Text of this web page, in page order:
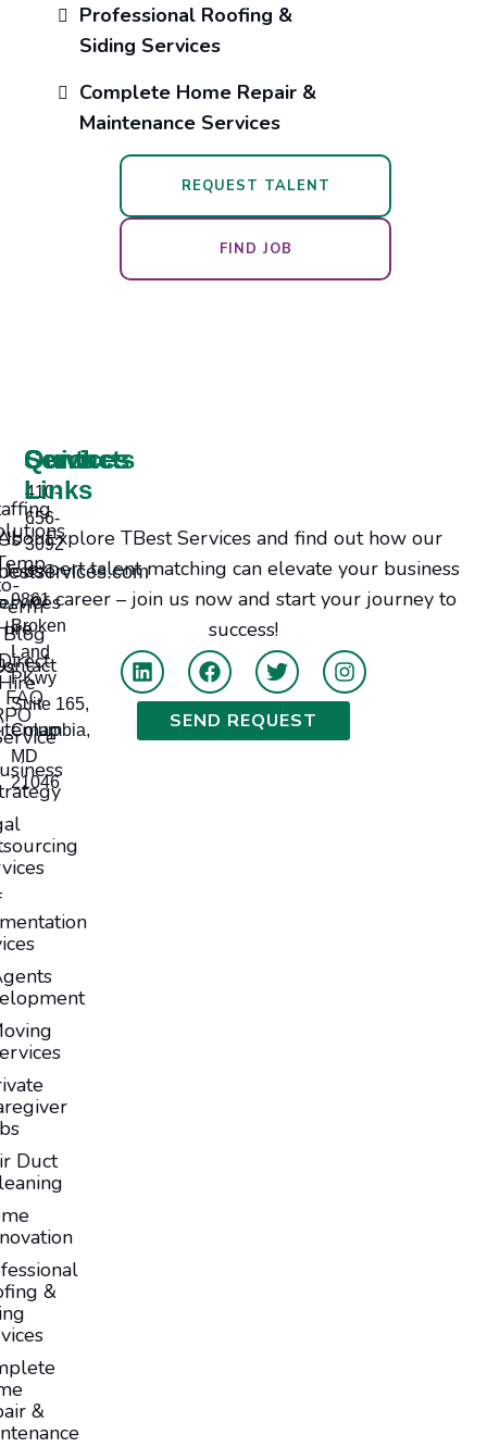
Professional Roofing &
Siding Services
Complete Home Repair &
Maintenance Services
REQUEST TALENT
FIND JOB
Explore TBest Services and find out how our
expert talent matching can elevate your business
or career – join us now and start your journey to
success!
SEND REQUEST
Services
Duct
&
&
Contacts
410-
656-
3092
9861
Broken
Land
PKwy
Suite 165,
Columbia,
MD
21046
Quick
Links
Us
Jobs
Blog
Us
FAQ